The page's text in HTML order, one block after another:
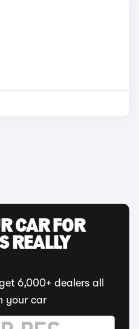
CAR FOR
REALLY
6,000+ dealers all
your car